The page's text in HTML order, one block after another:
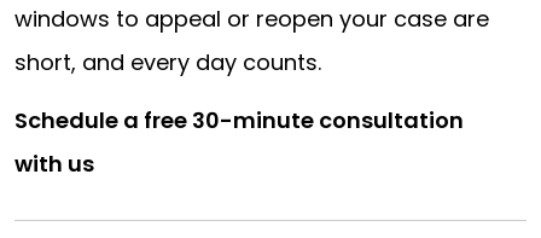
windows to appeal or reopen your case are
short, and every day counts.
Schedule a free 30-minute consultation
with us